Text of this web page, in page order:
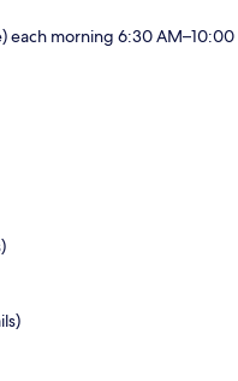
each morning 6:30 AM–10:00